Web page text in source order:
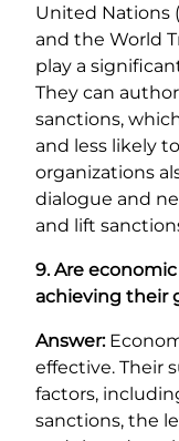
United Nations
and the World
play a
They can
sanctions,
and less likely
organizations
dialogue and
and lift
9. Are
achieving their
Answer:
effective. Their
factors,
sanctions, the